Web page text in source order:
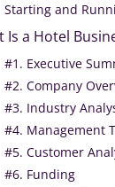
Starting and
Is a Hotel
#1. Executive
#2. Company
#3. Industry
#4. Management
#5. Customer
#6. Funding